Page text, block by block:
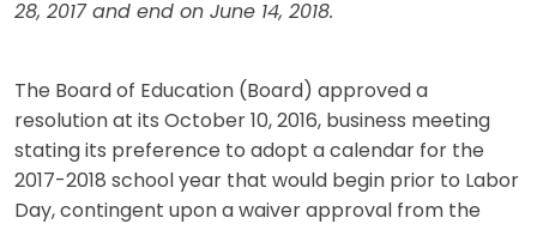
28, 2017 and end on June 14, 2018.
The Board of Education (Board) approved a
resolution at its October 10, 2016, business meeting
stating its preference to adopt a calendar for the
2017-2018 school year that would begin prior to Labor
Day, contingent upon a waiver approval from the